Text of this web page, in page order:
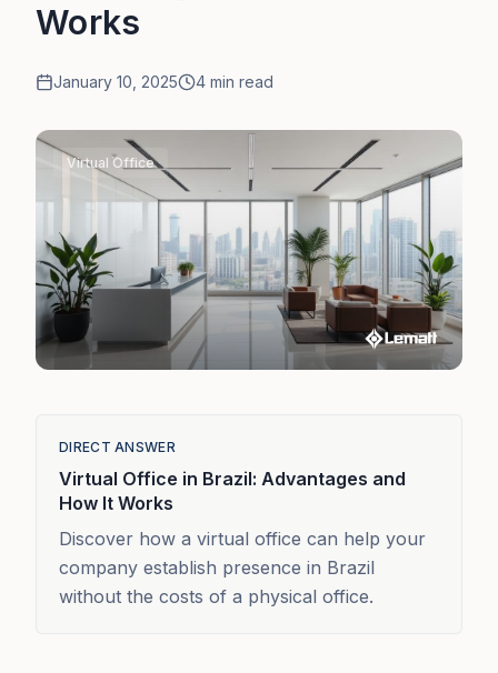
Works
January 10, 2025 4 min read
Virtual Office
DIRECT ANSWER
Virtual Office in Brazil: Advantages and
How It Works
Discover how a virtual office can help your
company establish presence in Brazil
without the costs of a physical office.